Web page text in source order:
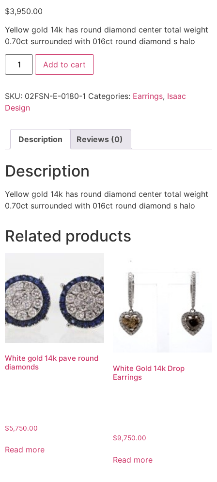
$3,950.00
Yellow gold 14k has round diamond center total weight
0.70ct surrounded with 016ct round diamond s halo
Add to cart
SKU: 02FSN-E-0180-1 Categories: Earrings, Isaac
Design
Description Reviews (0)
Description
Yellow gold 14k has round diamond center total weight
0.70ct surrounded with 016ct round diamond s halo
Related products
White gold 14k pave round
diamonds
$5,750.00
Read more
White Gold 14k Drop
Earrings
$9,750.00
Read more